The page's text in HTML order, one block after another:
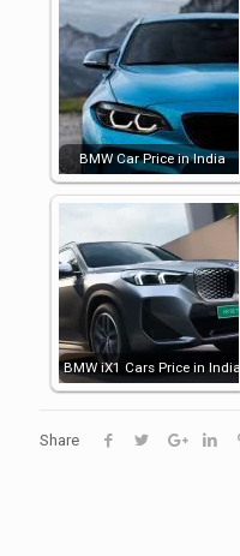
BMW Car Price in India
BMW iX1 Cars Price in India
Share